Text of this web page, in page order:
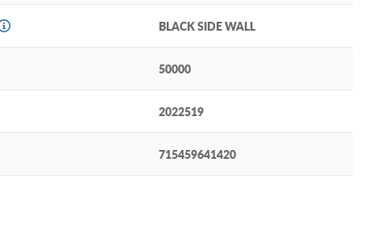
BLACK SIDE WALL
50000
2022519
715459641420